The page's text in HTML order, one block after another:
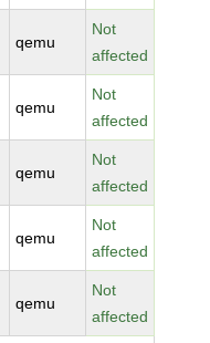
qemu
Not
affected
qemu
Not
affected
qemu
Not
affected
qemu
Not
affected
qemu
Not
affected